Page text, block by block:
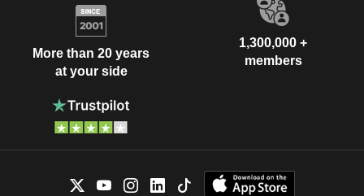
More than 20 years
at your side
1,300,000 +
members